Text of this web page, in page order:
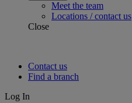
Meet the team
Locations / contact us
Close
Contact us
Find a branch
Log In